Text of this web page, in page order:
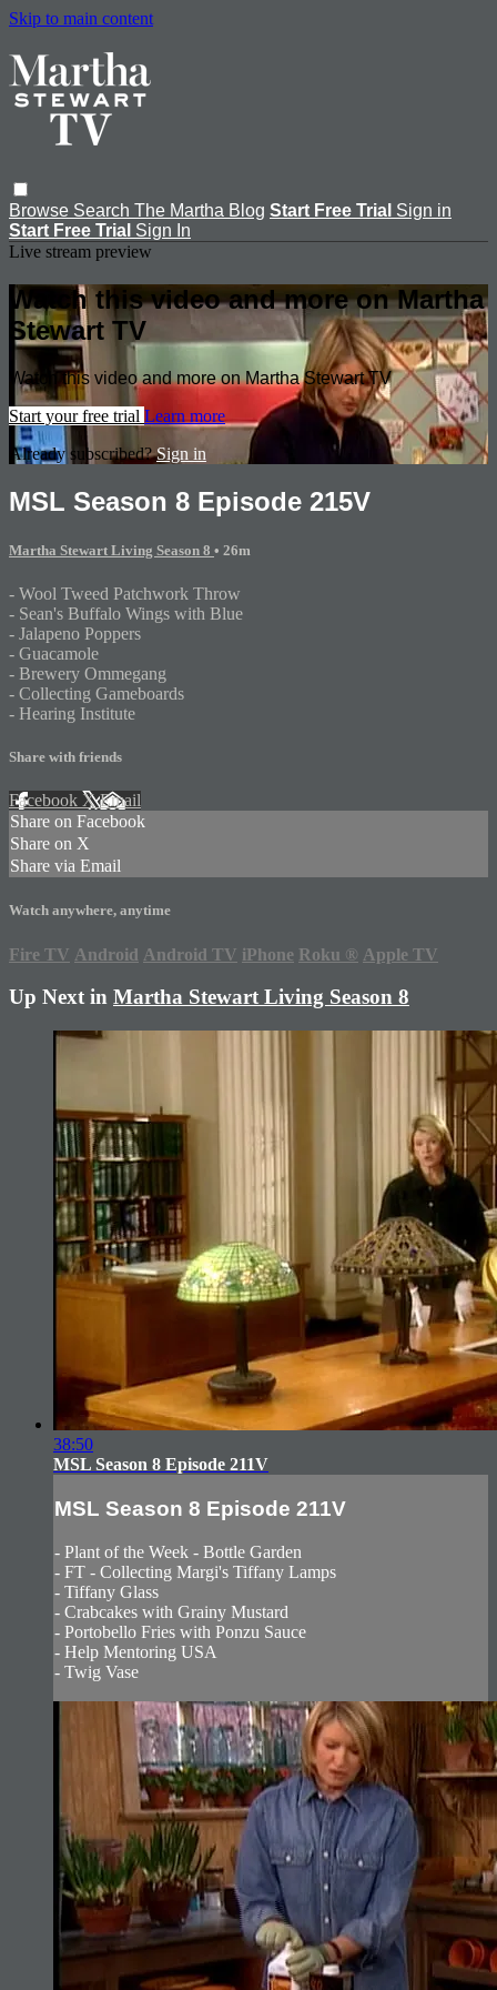
Skip to main content
Browse Search The Martha Blog Start Free Trial Sign in
Start Free Trial Sign In
Live stream preview
Watch this video and more on Martha
Stewart TV
Watch this video and more on Martha Stewart TV
Start your free trial Learn more
Already subscribed?Sign in
MSL Season 8 Episode 215V
Martha Stewart Living Season 8 • 26m
- Wool Tweed Patchwork Throw
- Sean's Buffalo Wings with Blue
- Jalapeno Poppers
- Guacamole
- Brewery Ommegang
- Collecting Gameboards
- Hearing Institute
Share with friends
Facebook XEmail
Share on Facebook
Share on X
Share via Email
Watch anywhere, anytime
Fire TV Android Android TV iPhone Roku ® Apple TV
Up Next in Martha Stewart Living Season 8
38:50
MSL Season 8 Episode 211V
MSL Season 8 Episode 211V
- Plant of the Week - Bottle Garden
- FT - Collecting Margi's Tiffany Lamps
- Tiffany Glass
- Crabcakes with Grainy Mustard
- Portobello Fries with Ponzu Sauce
- Help Mentoring USA
- Twig Vase